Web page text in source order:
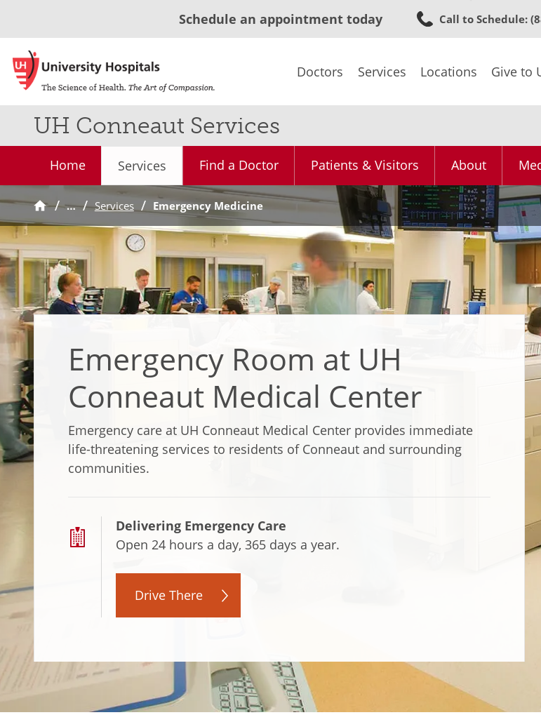
to
content
Schedule an appointment today Call to Schedule:
Doctors Services Locations Give to
UH Conneaut Services
Home Services Find a Doctor Patients & Visitors About
… Services Emergency Medicine
Emergency Room at UH
Conneaut Medical Center
Emergency care at UH Conneaut Medical Center provides immediate
life-threatening services to residents of Conneaut and surrounding
communities.
Delivering Emergency Care
Open 24 hours a day, 365 days a year.
Drive There